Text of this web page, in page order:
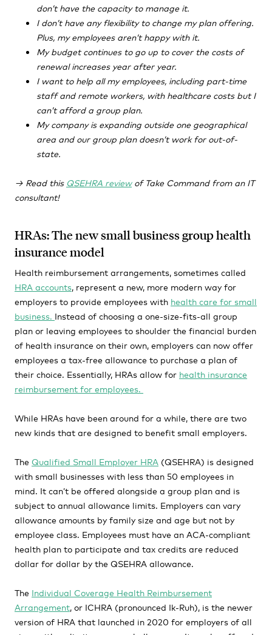
don’t have the capacity to manage it.
I don’t have any flexibility to change my plan offering.
Plus, my employees aren’t happy with it.
My budget continues to go up to cover the costs of
renewal increases year after year.
I want to help all my employees, including part-time
staff and remote workers, with healthcare costs but I
can’t afford a group plan.
My company is expanding outside one geographical
area and our group plan doesn’t work for out-of-
state.
→ Read this QSEHRA reviewof Take Command from an IT
consultant!
HRAs: The new small business group health
insurance model
Health reimbursement arrangements, sometimes called
HRA accounts, represent a new, more modern way for
employers to provide employees with health care for small
business. Instead of choosing a one-size-fits-all group
plan or leaving employees to shoulder the financial burden
of health insurance on their own, employers can now offer
employees a tax-free allowance to purchase a plan of
their choice. Essentially, HRAs allow for health insurance
reimbursement for employees.
While HRAs have been around for a while, there are two
new kinds that are designed to benefit small employers.
The Qualified Small Employer HRA (QSEHRA) is designed
with small businesses with less than 50 employees in
mind. It can’t be offered alongside a group plan and is
subject to annual allowance limits. Employers can vary
allowance amounts by family size and age but not by
employee class. Employees must have an ACA-compliant
health plan to participate and tax credits are reduced
dollar for dollar by the QSEHRA allowance.
The Individual Coverage Health Reimbursement
Arrangement, or ICHRA (pronounced Ik-Ruh), is the newer
version of HRA that launched in 2020 for employers of all